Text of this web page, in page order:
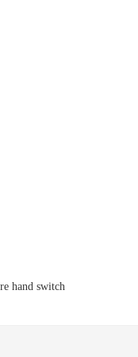
hand switch